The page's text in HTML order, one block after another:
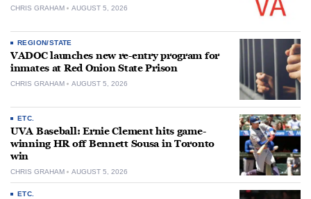
CHRIS GRAHAM AUGUST 5, 2026
REGION/STATE
VADOC launches new re-entry program for
inmates at Red Onion State Prison
CHRIS GRAHAM AUGUST 5, 2026
ETC.
UVA Baseball: Ernie Clement hits game-
winning HR off Bennett Sousa in Toronto
win
CHRIS GRAHAM AUGUST 5, 2026
ETC.